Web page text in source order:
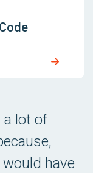
lot of
have